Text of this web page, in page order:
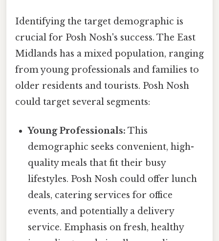
Identifying the target demographic is
crucial for Posh Nosh's success. The East
Midlands has a mixed population, ranging
from young professionals and families to
older residents and tourists. Posh Nosh
could target several segments:
Young Professionals: This
demographic seeks convenient, high-
quality meals that fit their busy
lifestyles. Posh Nosh could offer lunch
deals, catering services for office
events, and potentially a delivery
service. Emphasis on fresh, healthy